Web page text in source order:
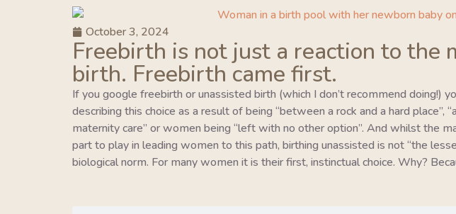
October 3, 2024
Freebirth is not just a reaction to the
birth. Freebirth came first.
If you google freebirth or unassisted birth (which I don’t recommend doing!)
describing this choice as a result of being “between a rock and a hard place”,
maternity care” or women being “left with no other option”. And whilst the
part to play in leading women to this path, birthing unassisted is not “the
biological norm. For many women it is their first, instinctual choice. Why?